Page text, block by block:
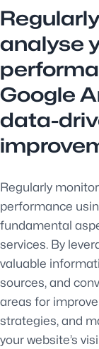
analyse
Google
data-
Regularly
performance
fundamental
services. By
valuable
sources, and
areas for
strategies, and
your website’s